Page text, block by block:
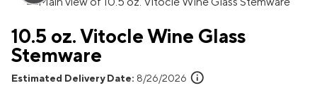
10.5 oz. Vitocle Wine Glass
Stemware
Estimated Delivery Date: 8/26/2026 info